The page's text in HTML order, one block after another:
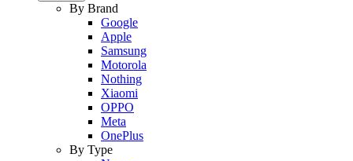
By Brand
Google
Apple
Samsung
Motorola
Nothing
Xiaomi
OPPO
Meta
OnePlus
By Type